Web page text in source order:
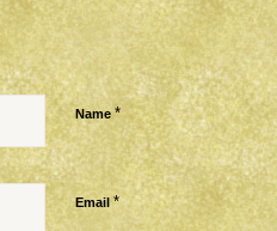
Name*
Email *